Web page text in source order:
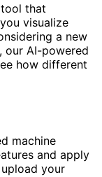
that
visualize
a new
our AI-powered
how different
machine
and apply
your